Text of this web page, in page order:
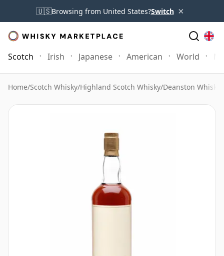
🇺🇸Browsing from United States?Switch ×
Scotch Irish Japanese American World
Home/Scotch Whisky/Highland Scotch Whisky/Deanston Whisky